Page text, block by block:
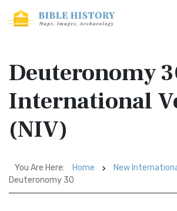
Deuteronomy
International
(NIV)
You Are Here: Home
New
Deuteronomy 30